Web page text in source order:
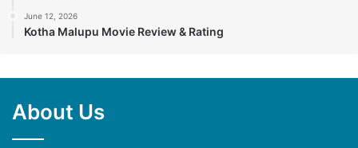
June 12, 2026
Kotha Malupu Movie Review & Rating
About Us